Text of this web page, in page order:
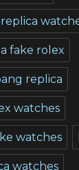
fake rolex
replica
watches
watches
watches